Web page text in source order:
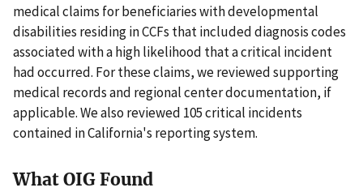
medical claims for beneficiaries with developmental
disabilities residing in CCFs that included diagnosis codes
associated with a high likelihood that a critical incident
had occurred. For these claims, we reviewed supporting
medical records and regional center documentation, if
applicable. We also reviewed 105 critical incidents
contained in California's reporting system.
What OIG Found